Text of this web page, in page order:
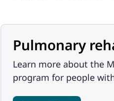
Pulmonary
Learn more about the
program for people